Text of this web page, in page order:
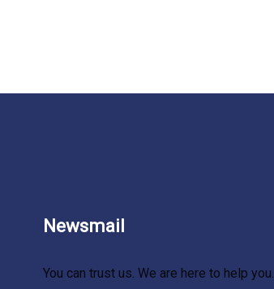
Newsmail
You can trust us. We are here to help you.